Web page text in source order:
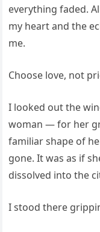
everything faded.
my heart and the
me.
Choose love, not
I looked out the
woman — for her
familiar shape of
gone. It was as if
dissolved into the
I stood there